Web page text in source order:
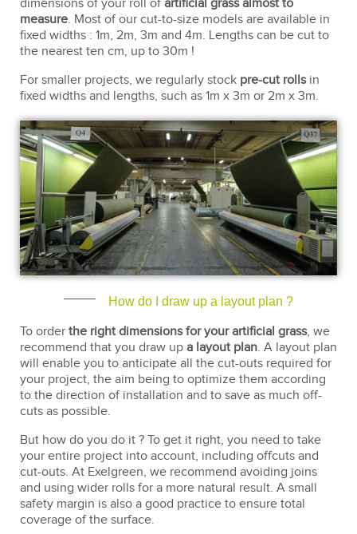
dimensions of your roll ofartificial grass almost to
measure. Most of our cut-to-size models are available in
fixed widths : 1m, 2m, 3m and 4m. Lengths can be cut to
the nearest ten cm, up to 30m !
For smaller projects, we regularly stock pre-cut rollsin
fixed widths and lengths, such as 1m x 3m or 2m x 3m.
How do I draw up a layout plan ?
To order the right dimensions for your artificial grass, we
recommend that you draw up a layout plan. A layout plan
will enable you to anticipate all the cut-outs required for
your project, the aim being to optimize them according
to the direction of installation and to save as much off-
cuts as possible.
But how do you do it ? To get it right, you need to take
your entire project into account, including offcuts and
cut-outs. At Exelgreen, we recommend avoiding joins
and using wider rolls for a more natural result. A small
safety margin is also a good practice to ensure total
coverage of the surface.